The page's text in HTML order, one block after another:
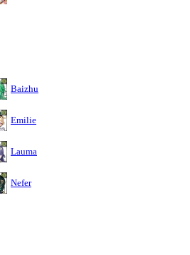
Baizhu
Emilie
Lauma
Nefer